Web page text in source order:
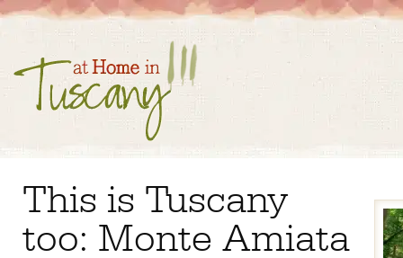
This is Tuscany
too: Monte Amiata